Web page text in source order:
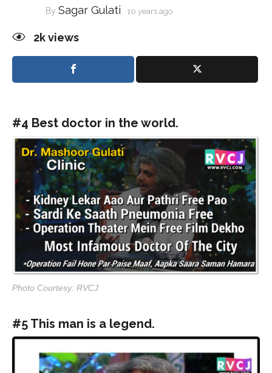
By Sagar Gulati 10 years ago
2kviews
#4 Best doctor in the world.
Photo Courtesy: RVCJ
#5 This man is a legend.